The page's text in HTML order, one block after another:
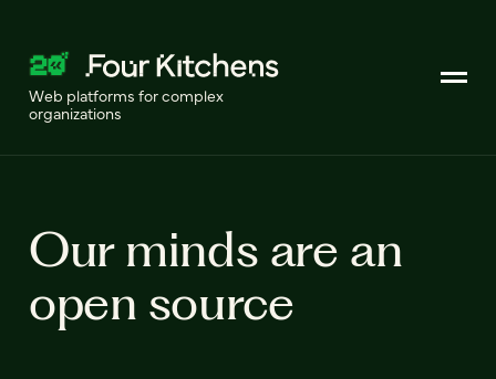
Web platforms for complex
organizations
Our minds are an
open source